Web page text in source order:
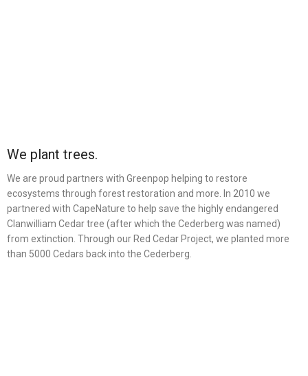
We plant trees.
We are proud partners with Greenpop helping to restore
ecosystems through forest restoration and more. In 2010 we
partnered with CapeNature to help save the highly endangered
Clanwilliam Cedar tree (after which the Cederberg was named)
from extinction. Through our Red Cedar Project, we planted more
than 5000 Cedars back into the Cederberg.